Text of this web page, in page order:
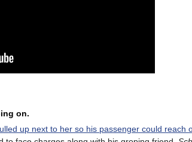
on.
up next to her so his passenger could reach